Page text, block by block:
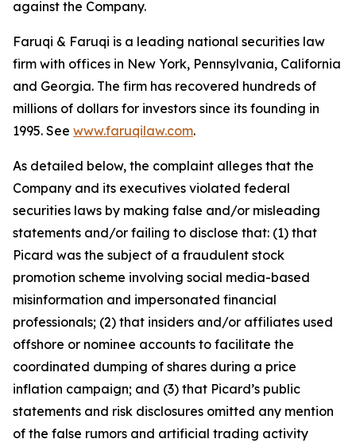
against the Company.
Faruqi & Faruqi is a leading national securities law
firm with offices in New York, Pennsylvania, California
and Georgia. The firm has recovered hundreds of
millions of dollars for investors since its founding in
1995. See www.faruqilaw.com.
As detailed below, the complaint alleges that the
Company and its executives violated federal
securities laws by making false and/or misleading
statements and/or failing to disclose that: (1) that
Picard was the subject of a fraudulent stock
promotion scheme involving social media-based
misinformation and impersonated financial
professionals; (2) that insiders and/or affiliates used
offshore or nominee accounts to facilitate the
coordinated dumping of shares during a price
inflation campaign; and (3) that Picard’s public
statements and risk disclosures omitted any mention
of the false rumors and artificial trading activity